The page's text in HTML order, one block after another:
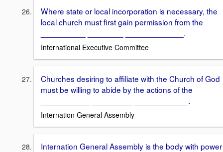
Where state or local incorporation is necessary, the
local church must first gain permission from the
__________ ________ _____________.
International Executive Committee
Churches desiring to affiliate with the Church of God
must be willing to abide by the actions of the
___________ _________ ____________.
Internation General Assembly
Internation General Assembly is the body with power